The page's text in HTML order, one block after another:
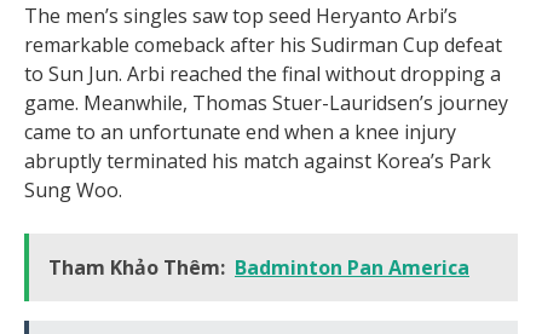
The men’s singles saw top seed Heryanto Arbi’s
remarkable comeback after his Sudirman Cup defeat
to Sun Jun. Arbi reached the final without dropping a
game. Meanwhile, Thomas Stuer-Lauridsen’s journey
came to an unfortunate end when a knee injury
abruptly terminated his match against Korea’s Park
Sung Woo.
Tham Khảo Thêm: Badminton Pan America